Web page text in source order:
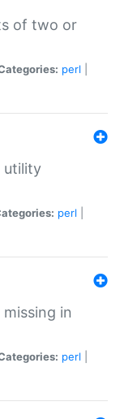
of two or
perl
utility
perl
in
perl